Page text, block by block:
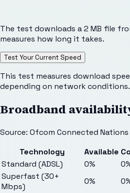
The test downloads a 2 MB file
measures how long it takes.
Test Your Current Speed
This test measures download
depending on network conditions.
Broadband
Source: Ofcom Connected
Technology
Available
Standard (ADSL)
0%
Superfast (30+
Mbps)
0%